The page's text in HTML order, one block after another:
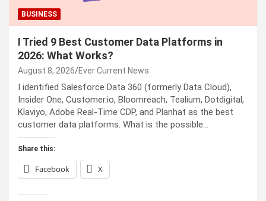
BUSINESS
I Tried 9 Best Customer Data Platforms in
2026: What Works?
August 8, 2026 Ever Current News
I identified Salesforce Data 360 (formerly Data Cloud),
Insider One, Customer.io, Bloomreach, Tealium, Dotdigital,
Klaviyo, Adobe Real-Time CDP, and Planhat as the best
customer data platforms. What is the possible…
Share this:
Facebook X